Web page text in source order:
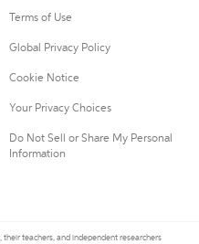
Terms of Use
Global Privacy Policy
Cookie Notice
Your Privacy Choices
Do Not Sell or Share My Personal
Information
teachers, and independent researchers